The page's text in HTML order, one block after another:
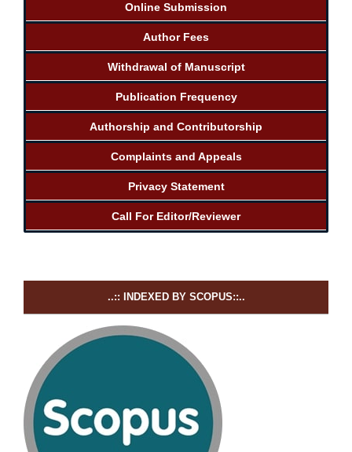
Online Submission
Author Fees
Withdrawal of Manuscript
Publication Frequency
Authorship and Contributorship
Complaints and Appeals
Privacy Statement
Call For Editor/Reviewer
..:: INDEXED BY SCOPUS::..